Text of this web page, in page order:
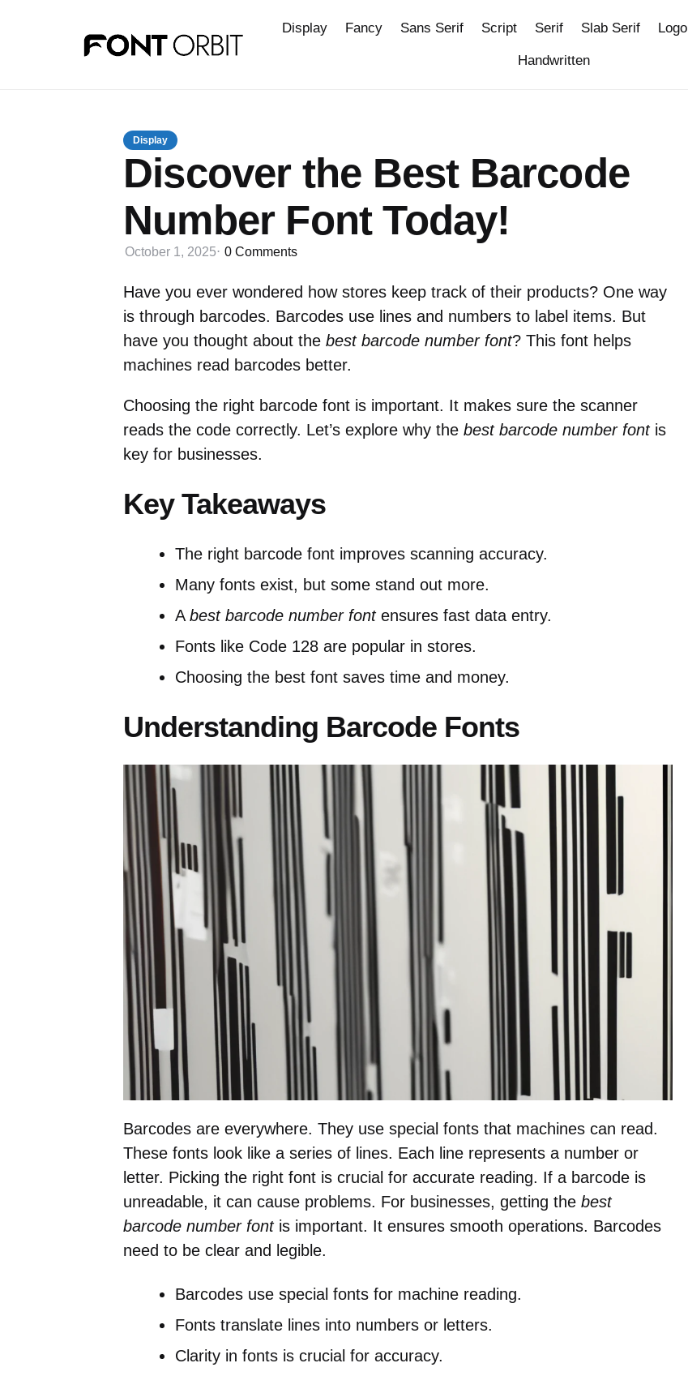
Display Fancy Sans Serif Script Serif Slab Serif Logo
Handwritten
Display
Discover the Best Barcode
Number Font Today!
October 1, 2025 0 Comments
Have you ever wondered how stores keep track of their products? One way
is through barcodes. Barcodes use lines and numbers to label items. But
have you thought about the best barcode number font? This font helps
machines read barcodes better.
Choosing the right barcode font is important. It makes sure the scanner
reads the code correctly. Let’s explore why the best barcode number fontis
key for businesses.
Key Takeaways
The right barcode font improves scanning accuracy.
Many fonts exist, but some stand out more.
A best barcode number fontensures fast data entry.
Fonts like Code 128 are popular in stores.
Choosing the best font saves time and money.
Understanding Barcode Fonts
Barcodes are everywhere. They use special fonts that machines can read.
These fonts look like a series of lines. Each line represents a number or
letter. Picking the right font is crucial for accurate reading. If a barcode is
unreadable, it can cause problems. For businesses, getting the best
barcode number fontis important. It ensures smooth operations. Barcodes
need to be clear and legible.
Barcodes use special fonts for machine reading.
Fonts translate lines into numbers or letters.
Clarity in fonts is crucial for accuracy.